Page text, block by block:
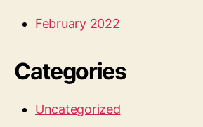
February 2022
Categories
Uncategorized